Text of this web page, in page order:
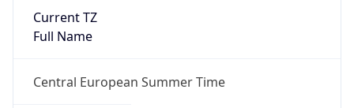
Current TZ
Full Name
Central European Summer Time